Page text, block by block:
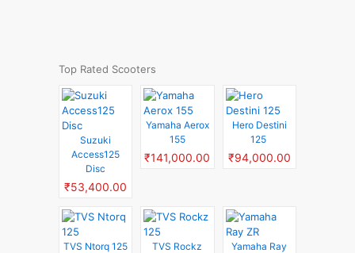
Top Rated Scooters
Suzuki
Access125
Disc
₹53,400.00
Yamaha Aerox
155
₹141,000.00
Hero Destini
125
₹94,000.00
TVS Ntorq 125
TVS Rockz
Yamaha Ray